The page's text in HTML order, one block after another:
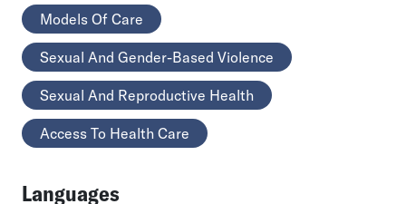
Models Of Care
Sexual And Gender-Based Violence
Sexual And Reproductive Health
Access To Health Care
Languages